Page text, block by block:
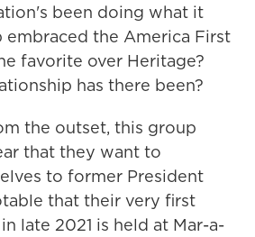
been doing what it
embraced the America First
favorite over Heritage?
has there been?
the outset, this group
that they want to
to former President
that their very first
late 2021 is held at Mar-a-